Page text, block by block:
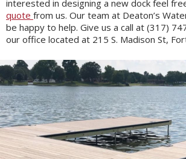
interested in designing a new dock feel
quote from us. Our team at Deaton’s
be happy to help. Give us a call at (317)
our office located at 215 S. Madison St,